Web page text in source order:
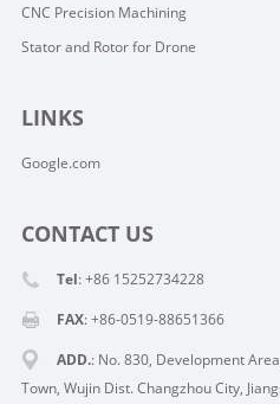
CNC Precision Machining
Stator and Rotor for Drone
LINKS
Google.com
CONTACT US
Tel: +86 15252734228
FAX: +86-0519-88651366
ADD.: No. 830, Development
Town, Wujin Dist. Changzhou City,